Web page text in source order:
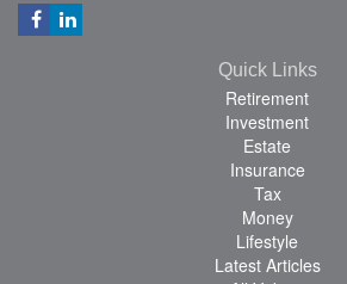
Quick Links
Retirement
Investment
Estate
Insurance
Tax
Money
Lifestyle
Latest Articles